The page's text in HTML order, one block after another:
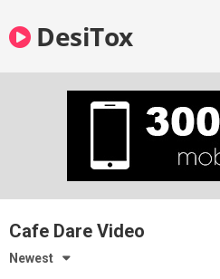
contentDesiTox
Cafe Dare Video
Newest